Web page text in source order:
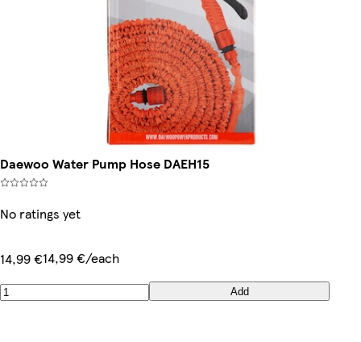
Daewoo Water Pump Hose DAEH15
No ratings yet
14,99 €14,99 €/each
Add